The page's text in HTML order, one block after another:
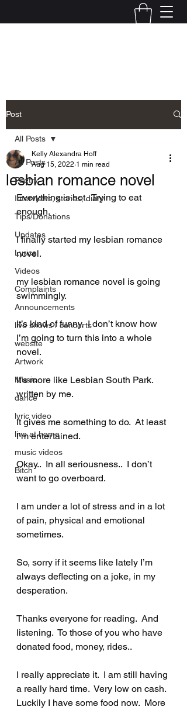
Post
All Posts
Poetry
Interviews, stories, diary
Tips/Donations
Updates
Lyrics
Videos
Complaints
Announcements
live shows / concerts
website
Artwork
Music
dance
lyric video
live at home
music videos
Bitch
All Posts
lesbian romance novel
Kelly Alexandra Hoff
Aug 15, 2022 1 min read
Everything is hot.  Trying to eat
enough.
I finally started my lesbian romance
novel.
my lesbian romance novel is going
swimmingly.
It’s kind of funny.  I don’t know how
I’m going to turn this into a whole
novel.
It’s more like Lesbian South Park.
written by me.
It gives me something to do.  At least
I’m entertained.
Okay..  In all seriousness..  I don’t
want to go overboard.
I am under a lot of stress and in a lot
of pain, physical and emotional
sometimes.
So, sorry if it seems like lately I’m
always deflecting on a joke, in my
desperation.
Thanks everyone for reading.  And
listening.  To those of you who have
donated food, money, rides..
I really appreciate it.  I am still having
a really hard time.  Very low on cash.
Luckily I have some food now.  More